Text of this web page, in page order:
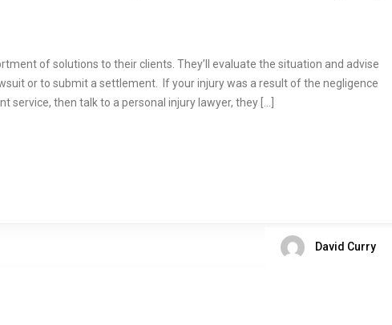
of solutions to their clients. They’ll evaluate the situation and advise
or to submit a settlement. If your injury was a result of the negligence
service, then talk to a personal injury lawyer, they […]
David Curry